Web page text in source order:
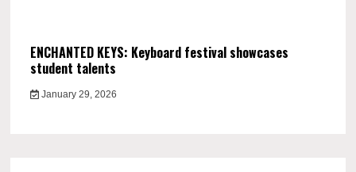
ENCHANTED KEYS: Keyboard festival showcases
student talents
January 29, 2026